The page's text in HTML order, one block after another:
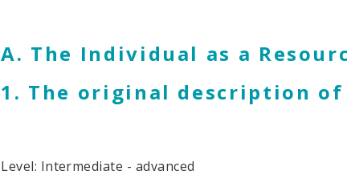
A. The Individual as a
1. The original description
Level: Intermediate - advanced